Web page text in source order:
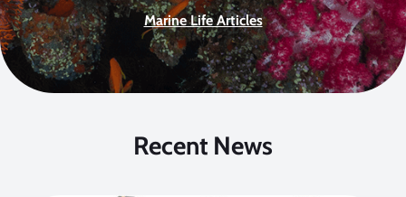
Marine Life Articles
Recent News